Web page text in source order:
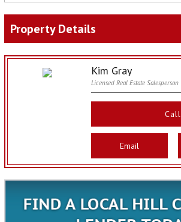
Property Details
Kim Gray
Licensed Real Estate Salesperson
Call
Email